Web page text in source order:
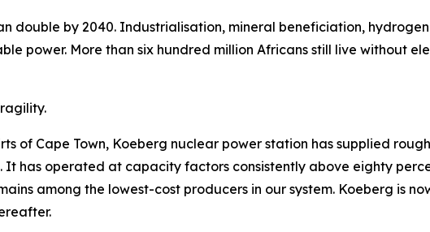
double by 2040. Industrialisation, mineral beneficiation,
power. More than six hundred million Africans still live without
of Cape Town, Koeberg nuclear power station has supplied
has operated at capacity factors consistently above eighty
among the lowest-cost producers in our system. Koeberg is